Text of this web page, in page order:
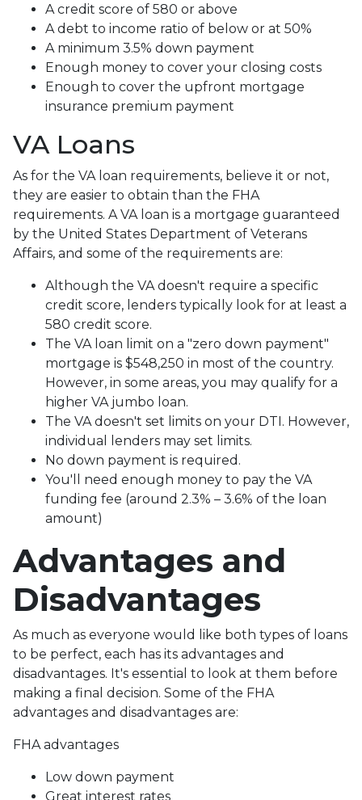
A credit score of 580 or above
A debt to income ratio of below or at 50%
A minimum 3.5% down payment
Enough money to cover your closing costs
Enough to cover the upfront mortgage
insurance premium payment
VA Loans
As for the VA loan requirements, believe it or not,
they are easier to obtain than the FHA
requirements. A VA loan is a mortgage guaranteed
by the United States Department of Veterans
Affairs, and some of the requirements are:
Although the VA doesn't require a specific
credit score, lenders typically look for at least a
580 credit score.
The VA loan limit on a "zero down payment"
mortgage is $548,250 in most of the country.
However, in some areas, you may qualify for a
higher VA jumbo loan.
The VA doesn't set limits on your DTI. However,
individual lenders may set limits.
No down payment is required.
You'll need enough money to pay the VA
funding fee (around 2.3% – 3.6% of the loan
amount)
Advantages and
Disadvantages
As much as everyone would like both types of loans
to be perfect, each has its advantages and
disadvantages. It's essential to look at them before
making a final decision. Some of the FHA
advantages and disadvantages are:
FHA advantages
Low down payment
Great interest rates